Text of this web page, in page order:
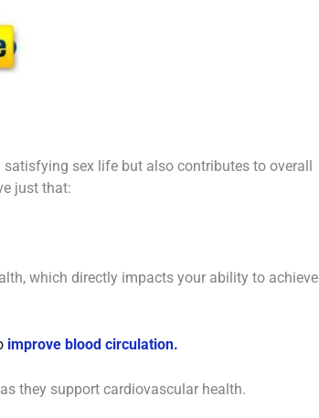
sex life but also contributes to overall
just that:
which directly impacts your ability to achieve
improve blood circulation.
they support cardiovascular health.